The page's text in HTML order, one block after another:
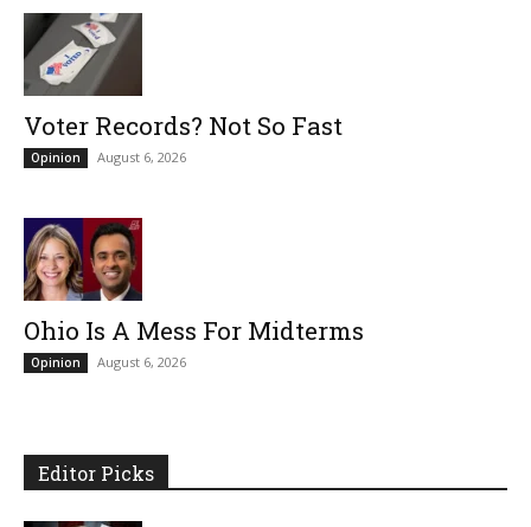
Voter Records? Not So Fast
Opinion August 6, 2026
Ohio Is A Mess For Midterms
Opinion August 6, 2026
Editor Picks